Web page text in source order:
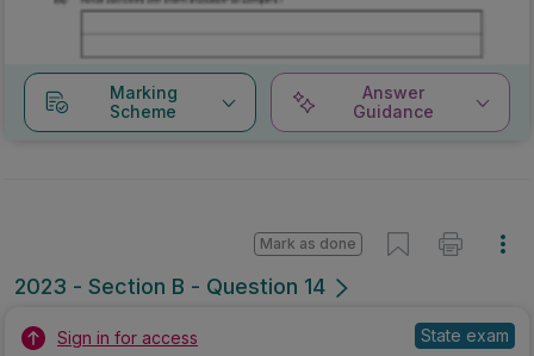
Marking
Scheme
Answer
Guidance
2023 - Section B - Question 14
Mark as done
Sign in for access State exam